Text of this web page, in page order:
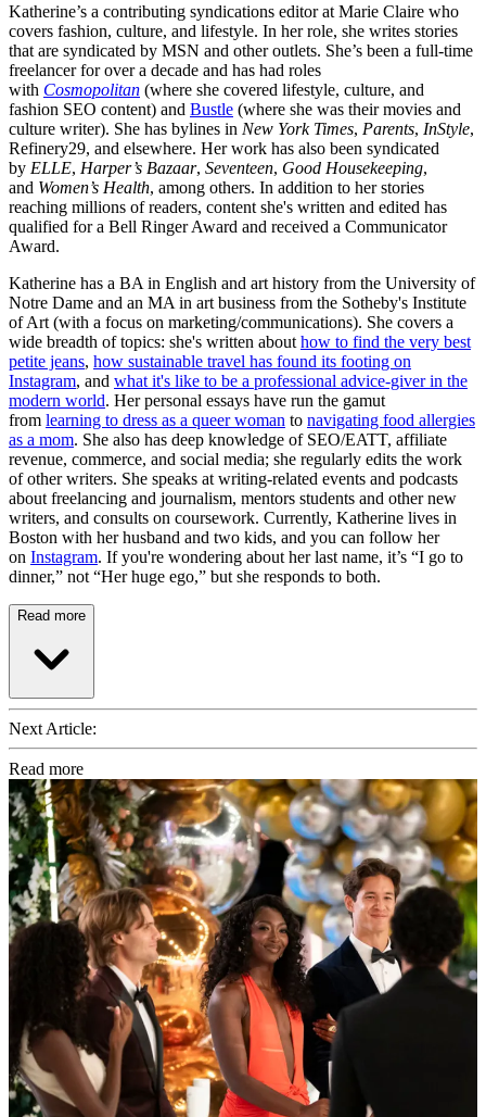
Katherine’s a contributing syndications editor at Marie Claire who
covers fashion, culture, and lifestyle. In her role, she writes stories
that are syndicated by MSN and other outlets. She’s been a full-time
freelancer for over a decade and has had roles
with Cosmopolitan (where she covered lifestyle, culture, and
fashion SEO content) and Bustle (where she was their movies and
culture writer). She has bylines in New York Times, Parents, InStyle,
Refinery29, and elsewhere. Her work has also been syndicated
by ELLE, Harper’s Bazaar, Seventeen, Good Housekeeping,
and Women’s Health, among others. In addition to her stories
reaching millions of readers, content she's written and edited has
qualified for a Bell Ringer Award and received a Communicator
Award.
Katherine has a BA in English and art history from the University of
Notre Dame and an MA in art business from the Sotheby's Institute
of Art (with a focus on marketing/communications). She covers a
wide breadth of topics: she's written about how to find the very best
petite jeans, how sustainable travel has found its footing on
Instagram, and what it's like to be a professional advice-giver in the
modern world. Her personal essays have run the gamut
from learning to dress as a queer woman to navigating food allergies
as a mom. She also has deep knowledge of SEO/EATT, affiliate
revenue, commerce, and social media; she regularly edits the work
of other writers. She speaks at writing-related events and podcasts
about freelancing and journalism, mentors students and other new
writers, and consults on coursework. Currently, Katherine lives in
Boston with her husband and two kids, and you can follow her
on Instagram. If you're wondering about her last name, it’s “I go to
dinner,” not “Her huge ego,” but she responds to both.
Read more
Next Article:
Read more